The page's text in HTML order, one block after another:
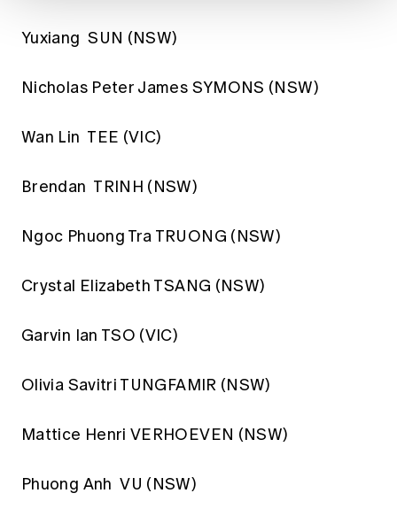
Yuxiang SUN (NSW)
Nicholas Peter James SYMONS (NSW)
Wan Lin TEE (VIC)
Brendan TRINH (NSW)
Ngoc Phuong Tra TRUONG (NSW)
Crystal Elizabeth TSANG (NSW)
Garvin Ian TSO (VIC)
Olivia Savitri TUNGFAMIR (NSW)
Mattice Henri VERHOEVEN (NSW)
Phuong Anh VU (NSW)